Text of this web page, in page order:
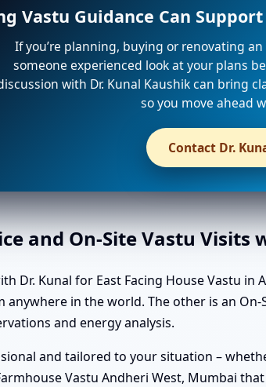
Vastu Guidance Can
If you’re planning, buying or renovating
someone experienced look at your plans
with Dr. Kunal Kaushik can bring
so you move ahead
Contact Dr.
and On-Site Vastu
Dr. Kunal for East Facing House Vastu
in the world. The other is an
and energy analysis.
and tailored to your situation –
Vastu Andheri West, Mumbai